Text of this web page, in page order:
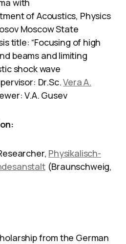
with
of Acoustics, Physics
Moscow State
title: “Focusing of high
beams and limiting
shock wave
Dr.Sc.Vera A.
V.A. Gusev
:
Physikalisch-
(Braunschweig,
from the German